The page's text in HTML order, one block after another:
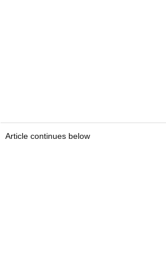
Article continues below